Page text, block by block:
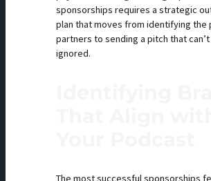
sponsorships requires a strategic
plan that moves from identifying
partners to sending a pitch that
ignored.
The most successful sponsorships